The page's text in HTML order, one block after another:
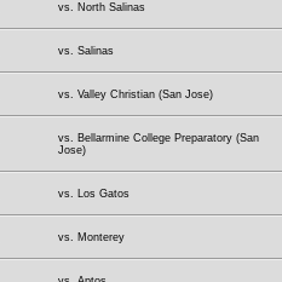
vs. North Salinas
vs. Salinas
vs. Valley Christian (San Jose)
vs. Bellarmine College Preparatory (San
Jose)
vs. Los Gatos
vs. Monterey